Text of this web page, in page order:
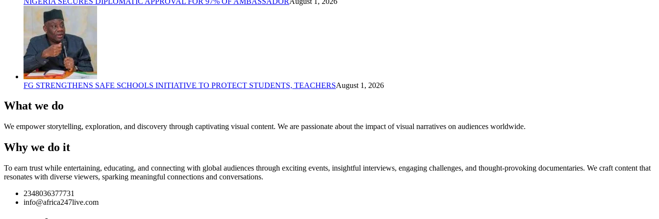
FG STRENGTHENS SAFE SCHOOLS INITIATIVE TO PROTECT STUDENTS, TEACHERSAugust 1, 2026
What we do
We empower storytelling, exploration, and discovery through captivating visual content. We are passionate about the impact of visual narratives on audiences worldwide.
Why we do it
To earn trust while entertaining, educating, and connecting with global audiences through exciting events, insightful interviews, engaging challenges, and thought-provoking documentaries. We craft content that
resonates with diverse viewers, sparking meaningful connections and conversations.
2348036377731
info@africa247live.com